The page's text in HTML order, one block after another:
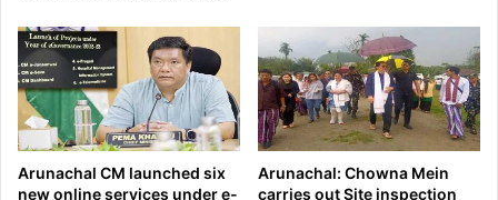
Arunachal CM launched six
new online services under e-
Arunachal: Chowna Mein
carries out Site inspection